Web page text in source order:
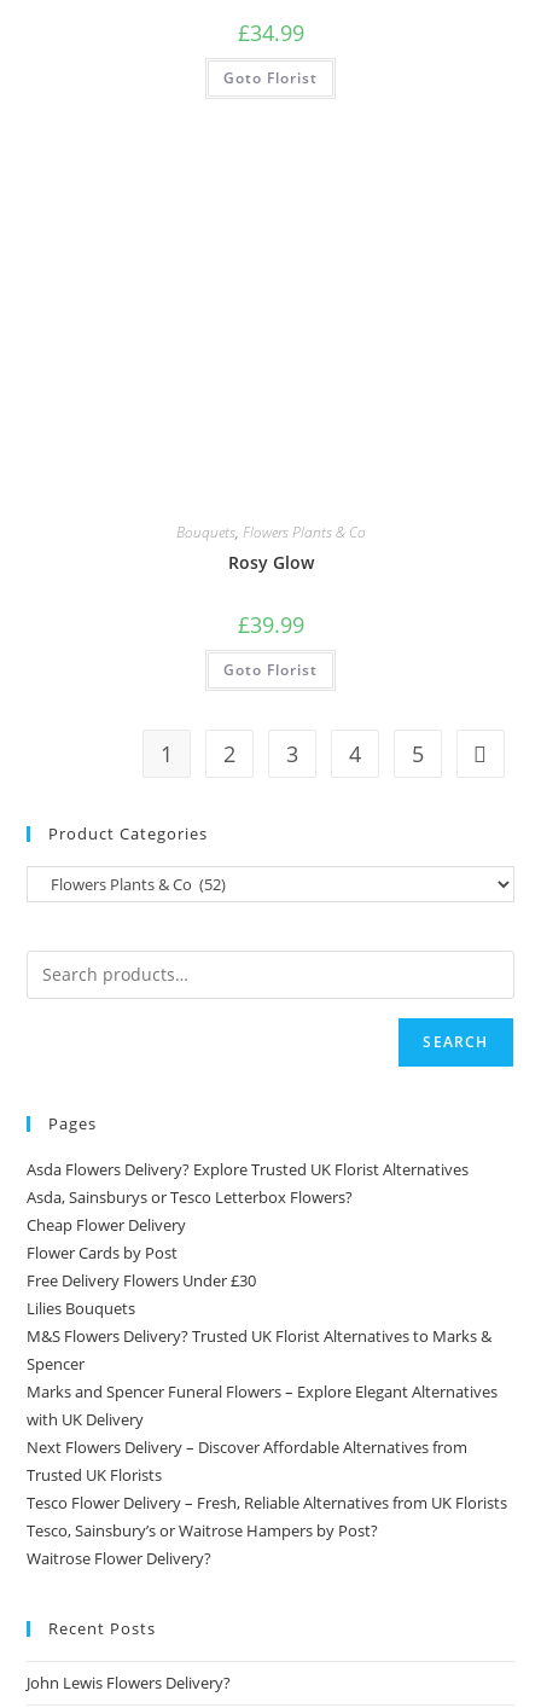
£34.99
Goto Florist
Bouquets, Flowers Plants & Co
Rosy Glow
£39.99
Goto Florist
1 2 3 4 5
Product Categories
SEARCH
Pages
Asda Flowers Delivery? Explore Trusted UK Florist Alternatives
Asda, Sainsburys or Tesco Letterbox Flowers?
Cheap Flower Delivery
Flower Cards by Post
Free Delivery Flowers Under £30
Lilies Bouquets
M&S Flowers Delivery? Trusted UK Florist Alternatives to Marks &
Spencer
Marks and Spencer Funeral Flowers – Explore Elegant Alternatives
with UK Delivery
Next Flowers Delivery – Discover Affordable Alternatives from
Trusted UK Florists
Tesco Flower Delivery – Fresh, Reliable Alternatives from UK Florists
Tesco, Sainsbury’s or Waitrose Hampers by Post?
Waitrose Flower Delivery?
Recent Posts
John Lewis Flowers Delivery?